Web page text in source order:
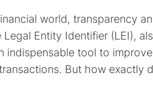
world, transparency
Entity Identifier (LEI),
indispensable tool to
But how exactly